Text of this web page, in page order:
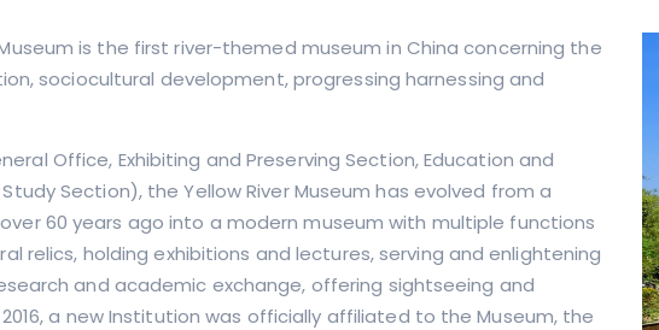
is the first river-themed museum in China concerning the
sociocultural development, progressing harnessing and
Office, Exhibiting and Preserving Section, Education and
Section), the Yellow River Museum has evolved from a
60 years ago into a modern museum with multiple functions
relics, holding exhibitions and lectures, serving and enlightening
and academic exchange, offering sightseeing and
a new Institution was officially affiliated to the Museum, the